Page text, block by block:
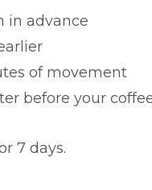
in advance
of movement
before your
7 days.